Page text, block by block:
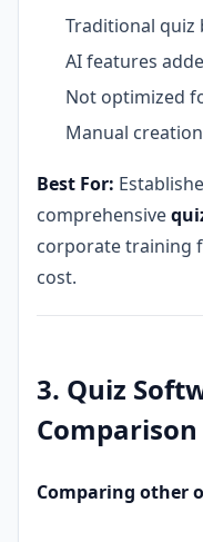
Traditional
AI features
Not optimized
Manual
Best For:
comprehensive
corporate training
cost.
3. Quiz
Comparison
Comparing other